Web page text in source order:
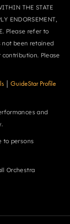
THE STATE
ENDORSEMENT,
Please refer to
been retained
contribution. Please
GuideStar Profile
and
to persons
Orchestra